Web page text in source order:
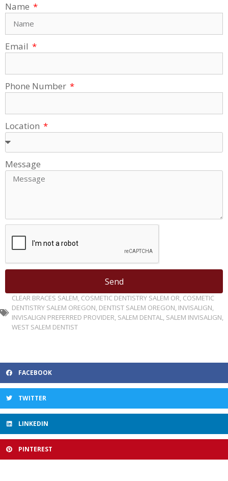
Name
Email
Phone Number
Location
Message
Send
CLEAR BRACES SALEM, COSMETIC DENTISTRY SALEM OR, COSMETIC
DENTISTRY SALEM OREGON, DENTIST SALEM OREGON, INVISALIGN,
INVISALIGN PREFERRED PROVIDER, SALEM DENTAL, SALEM INVISALIGN,
WEST SALEM DENTIST
FACEBOOK
TWITTER
LINKEDIN
PINTEREST